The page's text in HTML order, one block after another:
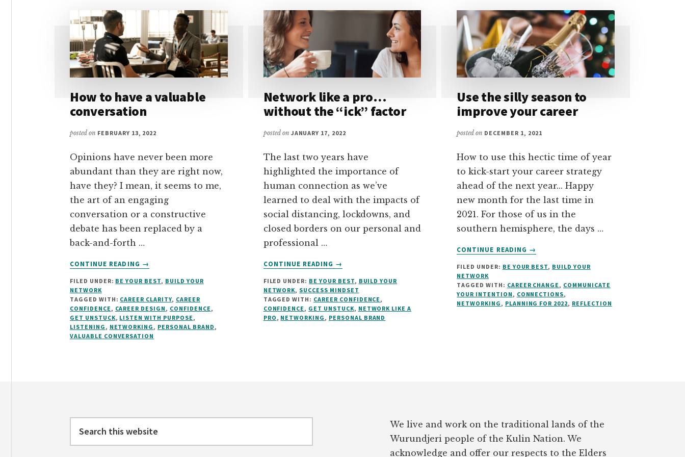
How to have a valuable
conversation
posted on FEBRUARY 13, 2022
Opinions have never been more
abundant than they are right now,
have they? I mean, it seems to me,
the art of an engaging
conversation or a constructive
debate has been replaced by a
back-and-forth …
CONTINUE READING
ABOUT
TO
A
VALUABLE
CONVERSATION
→
FILED UNDER: BE YOUR BEST, BUILD YOUR
NETWORK
TAGGED WITH: CAREER CLARITY, CAREER
CONFIDENCE, CAREER DESIGN, CONFIDENCE,
GET UNSTUCK, LISTEN WITH PURPOSE,
LISTENING, NETWORKING, PERSONAL BRAND,
VALUABLE CONVERSATION
Network like a pro…
without the “ick” factor
posted on JANUARY 17, 2022
The last two years have
highlighted the importance of
human connection as we’ve
learned to deal with the impacts of
social distancing, lockdowns, and
closed borders on our personal and
professional …
CONTINUE READING
ABOUT
LIKE
A
PRO…
WITHOUT
→
FILED UNDER: BE YOUR BEST, BUILD YOUR
NETWORK, SUCCESS MINDSET
TAGGED WITH: CAREER CONFIDENCE,
CONFIDENCE, GET UNSTUCK, NETWORK LIKE A
PRO, NETWORKING, PERSONAL BRAND
Use the silly season to
improve your career
posted on DECEMBER 1, 2021
How to use this hectic time of year
to kick-start your career strategy
ahead of the next year... Happy
new month for the last time in
2021. For those of us in the
southern hemisphere, the days …
CONTINUE READING
ABOUT
THE
SEASON
TO
→
FILED UNDER: BE YOUR BEST, BUILD YOUR
NETWORK
TAGGED WITH: CAREER CHANGE, COMMUNICATE
YOUR INTENTION, CONNECTIONS,
NETWORKING, PLANNING FOR 2022, REFLECTION
We live and work on the traditional lands of the
Wurundjeri people of the Kulin Nation. We
acknowledge and offer our respects to the Elders